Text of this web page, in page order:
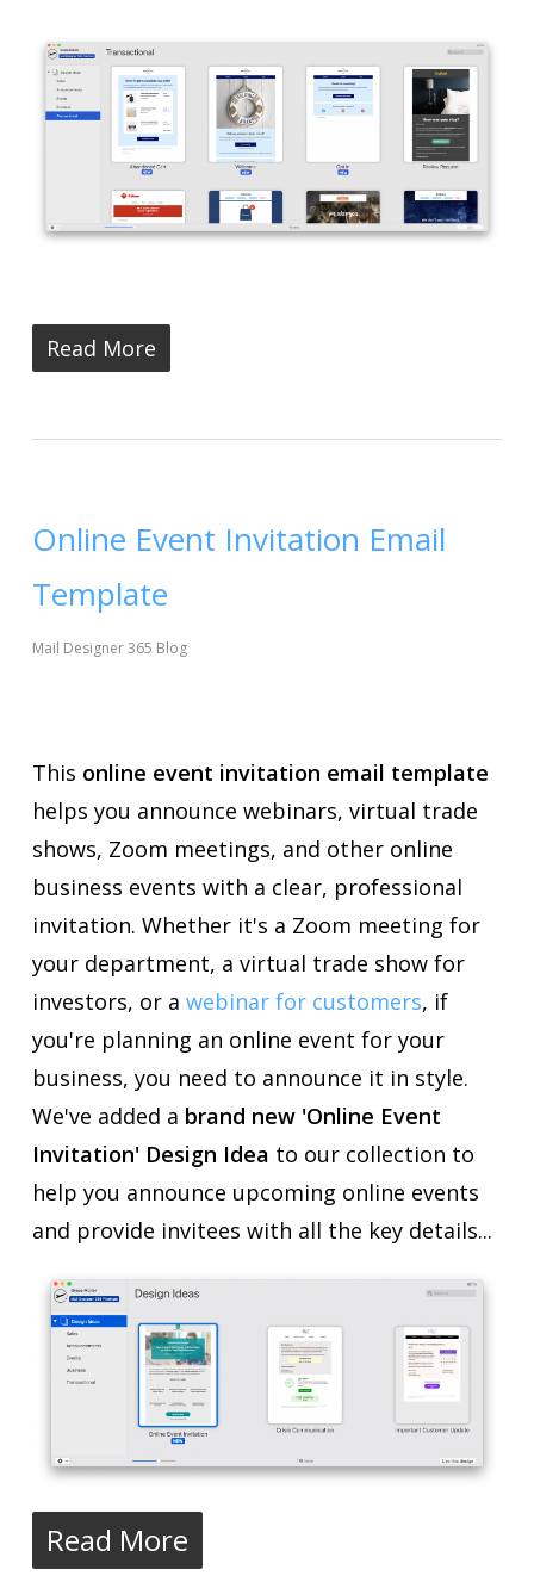
Read More
Online Event Invitation Email
Template
Mail Designer 365 Blog
This online event invitation email template
helps you announce webinars, virtual trade
shows, Zoom meetings, and other online
business events with a clear, professional
invitation. Whether it's a Zoom meeting for
your department, a virtual trade show for
investors, or a webinar for customers, if
you're planning an online event for your
business, you need to announce it in style.
We've added a brand new 'Online Event
Invitation' Design Idea to our collection to
help you announce upcoming online events
and provide invitees with all the key details...
Read More